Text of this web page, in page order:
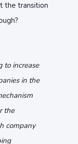
the transition
to increase
in the
the
company